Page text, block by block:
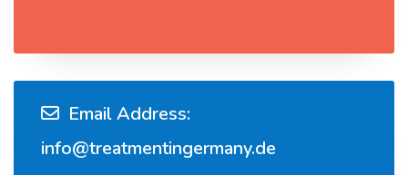
Email Address:
info@treatmentingermany.de